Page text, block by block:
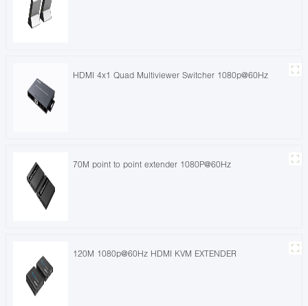
HDMI 4x1 Quad Multiviewer Switcher 1080p@60Hz
70M point to point extender 1080P@60Hz
120M 1080p@60Hz HDMI KVM EXTENDER